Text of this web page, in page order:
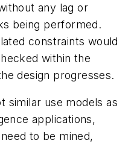
any lag or
being performed.
constraints would
within the
design progresses.
similar use models as
applications,
to be mined,